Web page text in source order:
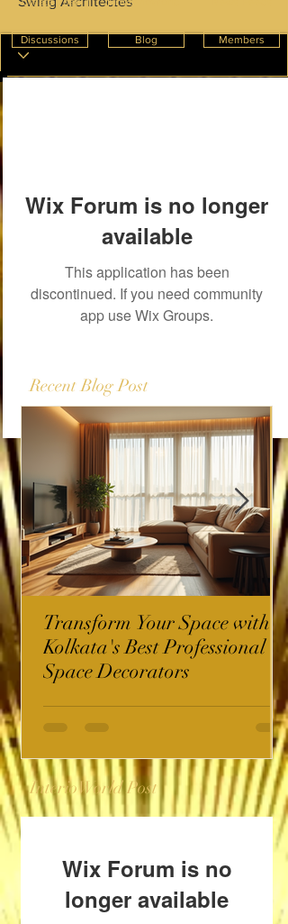
Discussions Blog Members
Wix Forum is no longer
available
This application has been
discontinued. If you need community
app use Wix Groups.
Recent Blog Post
Transform Your Space with
Kolkata's Best Professional
Space Decorators
InterioWorld Post
Wix Forum is no
longer available